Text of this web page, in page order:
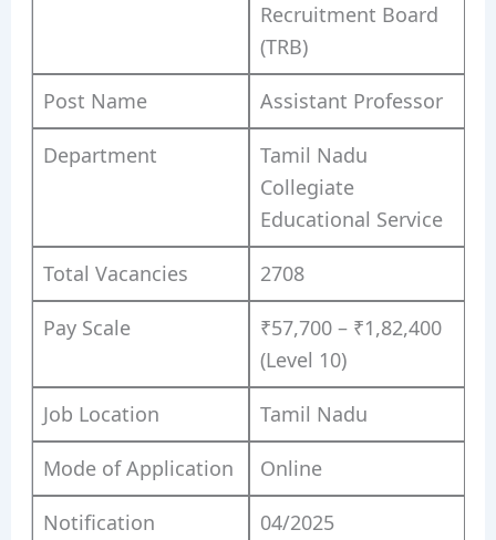
Recruitment Board
(TRB)
Post Name Assistant Professor
Department
Tamil Nadu
Collegiate
Educational Service
Total Vacancies 2708
Pay Scale
₹57,700 – ₹1,82,400
(Level 10)
Job Location Tamil Nadu
Mode of Application Online
Notification
04/2025